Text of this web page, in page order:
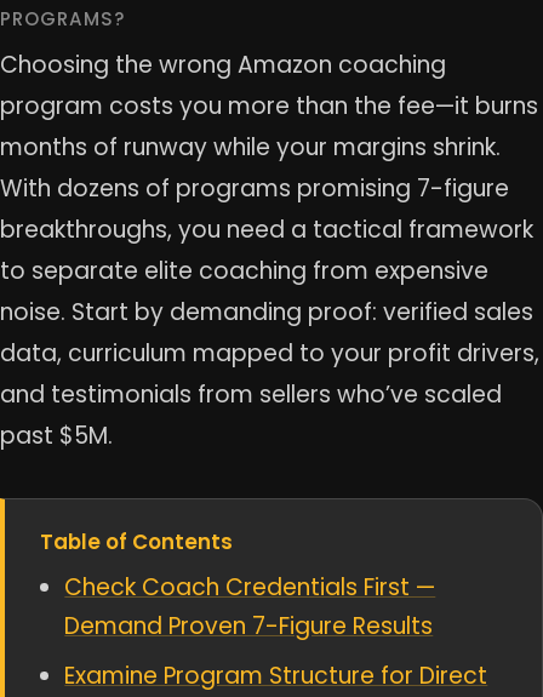
PROGRAMS?
Choosing the wrong Amazon coaching
program costs you more than the fee—it burns
months of runway while your margins shrink.
With dozens of programs promising 7-figure
breakthroughs, you need a tactical framework
to separate elite coaching from expensive
noise. Start by demanding proof: verified sales
data, curriculum mapped to your profit drivers,
and testimonials from sellers who’ve scaled
past $5M.
Table of Contents
Check Coach Credentials First —
Demand Proven 7-Figure Results
Examine Program Structure for Direct